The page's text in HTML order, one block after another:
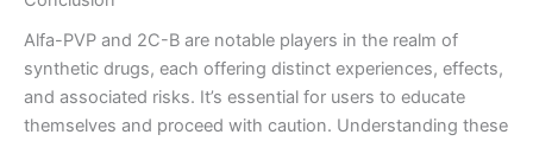
Alfa-PVP and 2C-B are notable players in the realm of
synthetic drugs, each offering distinct experiences, effects,
and associated risks. It’s essential for users to educate
themselves and proceed with caution. Understanding these